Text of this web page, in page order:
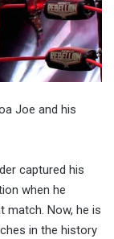
Joe and his
captured his
when he
match. Now, he is
in the history